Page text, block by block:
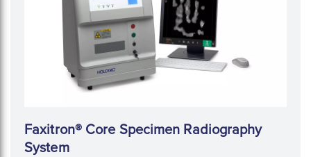
Faxitron® Core Specimen Radiography
System